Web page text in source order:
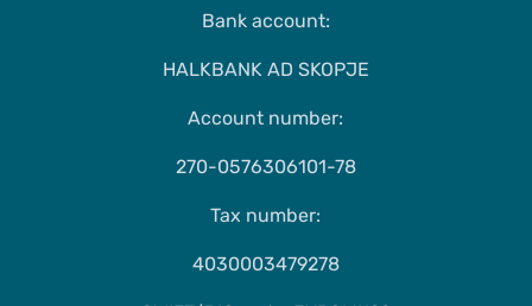
Bank account:
HALKBANK AD SKOPJE
Account number:
270-0576306101-78
Tax number:
4030003479278